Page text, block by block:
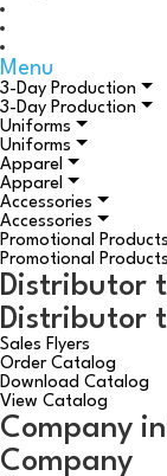
Menu
3-Day Production
3-Day Production
Uniforms
Uniforms
Apparel
Apparel
Accessories
Accessories
Promotional Products
Promotional Products
Distributor
Distributor
Sales Flyers
Order Catalog
Download Catalog
View Catalog
Company
Company